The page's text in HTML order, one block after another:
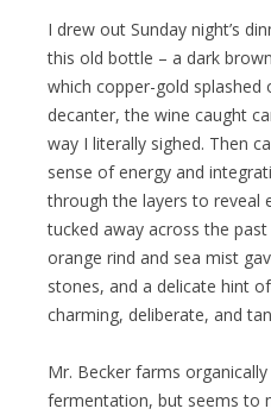
I drew out Sunday night’s
this old bottle – a dark
which copper-gold splashed
decanter, the wine caught
way I literally sighed. Then
sense of energy and
through the layers to reveal
tucked away across the
orange rind and sea mist
stones, and a delicate hint
charming, deliberate, and
Mr. Becker farms
fermentation, but seems to